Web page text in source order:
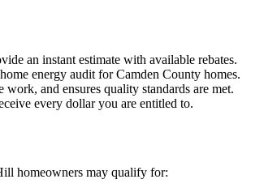
an instant estimate with available rebates.
energy audit for Camden County homes.
and ensures quality standards are met.
every dollar you are entitled to.
homeowners may qualify for: